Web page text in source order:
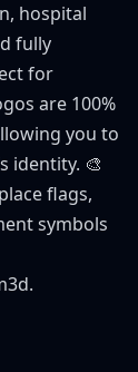
hospital
fully
for
are 100%
you to
identity. 🎨
flags,
symbols